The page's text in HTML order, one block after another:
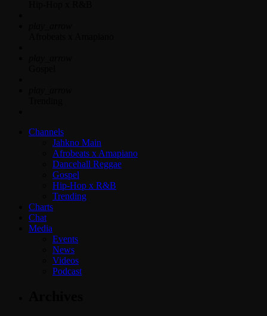
Channels
Jahkno Main
Afrobeats x Amapiano
Dancehall Reggae
Gospel
Hip-Hop x R&B
Trending
Charts
Chat
Media
Events
News
Videos
Podcast